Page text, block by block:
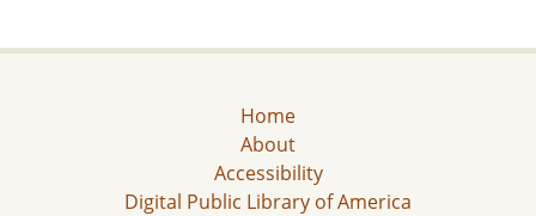
Home
About
Accessibility
Digital Public Library of America